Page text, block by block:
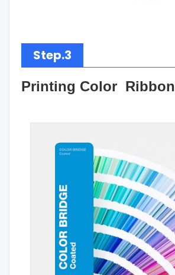
Step.3
Printing Color Ribbon